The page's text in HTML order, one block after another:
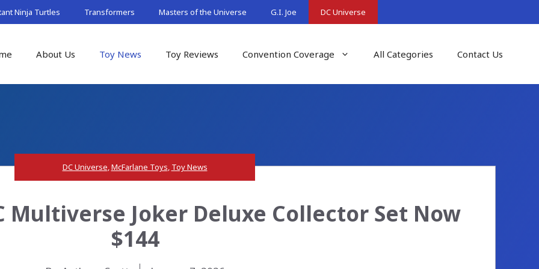
Ninja Turtles Transformers Masters of the Universe G.I. Joe DC Universe
About Us Toy News Toy Reviews Convention Coverage All Categories Contact Us
DC Universe,McFarlane Toys, Toy News
Multiverse Joker Deluxe Collector Set Now
$144